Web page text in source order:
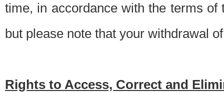
time, in accordance with the terms
but please note that your withdrawal
Rights to Access, Correct and